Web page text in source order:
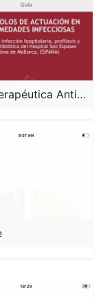
Guía Terapéutica Antibiótica